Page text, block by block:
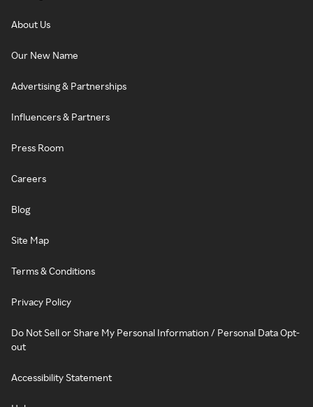
About Us
Our New Name
Advertising & Partnerships
Influencers & Partners
Press Room
Careers
Blog
Site Map
Terms & Conditions
Privacy Policy
Do Not Sell or Share My Personal Information / Personal Data Opt-
out
Accessibility Statement